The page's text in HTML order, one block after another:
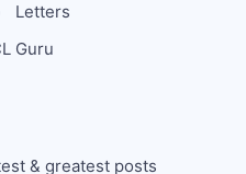
Letters
Guru
& greatest posts